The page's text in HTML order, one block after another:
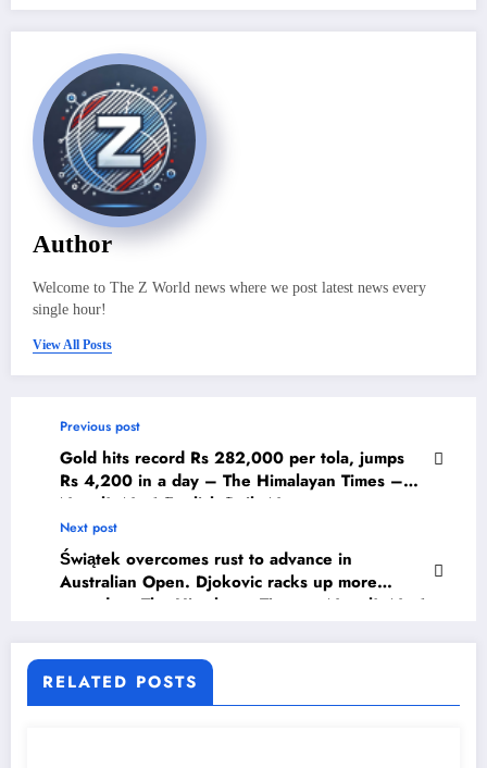
Author
Welcome to The Z World news where we post latest news every
single hour!
View All Posts
Previous post
Gold hits record Rs 282,000 per tola, jumps
Rs 4,200 in a day – The Himalayan Times –
Nepal’s No.1 English Daily Newspaper
Next post
Świątek overcomes rust to advance in
Australian Open. Djokovic racks up more
records – The Himalayan Times – Nepal’s No.1
RELATED POSTS